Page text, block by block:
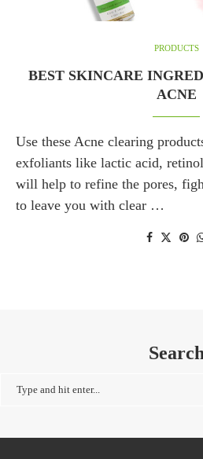
PRODUCTS
BEST SKINCARE
ACNE
Use these Acne clearing
exfoliants like lactic acid,
will help to refine the pores,
to leave you with clear …